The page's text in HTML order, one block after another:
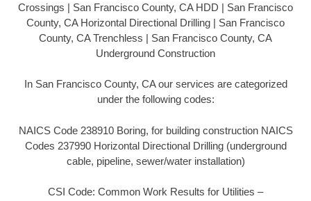
Crossings | San Francisco County, CA HDD | San Francisco
County, CA Horizontal Directional Drilling | San Francisco
County, CA Trenchless | San Francisco County, CA
Underground Construction
In San Francisco County, CA our services are categorized
under the following codes:
NAICS Code 238910 Boring, for building construction NAICS
Codes 237990 Horizontal Directional Drilling (underground
cable, pipeline, sewer/water installation)
CSI Code: Common Work Results for Utilities –